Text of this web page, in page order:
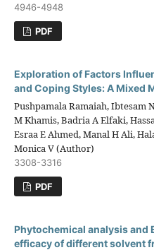
4946-4948
PDF
Exploration of Factors
and Coping Styles: A Mixed
Pushpamala Ramaiah, Ibtesam
M Khamis, Badria A Elfaki,
Esraa E Ahmed, Manal H Ali,
Monica V (Author)
3308-3316
PDF
Phytochemical analysis
efficacy of different solvent